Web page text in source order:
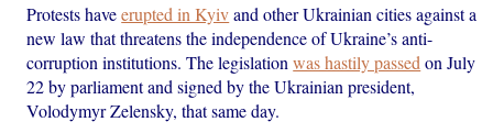
Protests haveerupted in Kyivand other Ukrainian cities against a
new law that threatens the independence of Ukraine’s anti-
corruption institutions. The legislationwas hastily passed on July
22 by parliament and signed by the Ukrainian president,
Volodymyr Zelensky, that same day.